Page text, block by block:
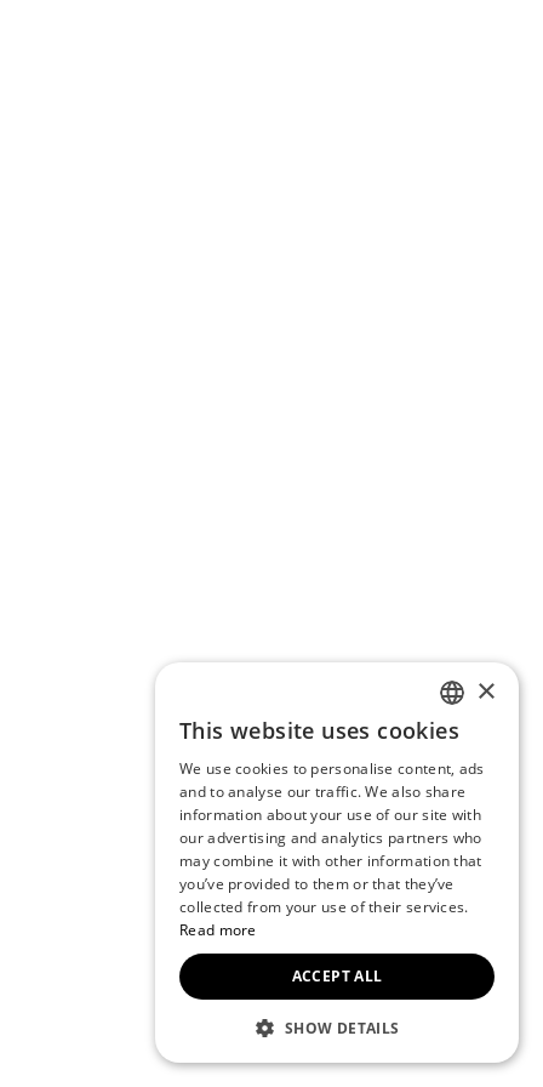
ENGLISH
CZECH
BULGARIAN
CROATIAN
DANISH
FRENCH
×
This website uses cookies
We use cookies to personalise content, ads
and to analyse our traffic. We also share
information about your use of our site with
our advertising and analytics partners who
may combine it with other information that
you’ve provided to them or that they’ve
collected from your use of their services.
Read more
ACCEPT ALL
SHOW DETAILS